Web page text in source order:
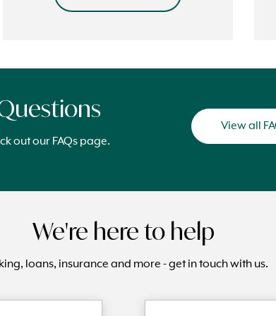
out our FAQs page.
View all
We're here to help
loans, insurance and more - get in touch with us.